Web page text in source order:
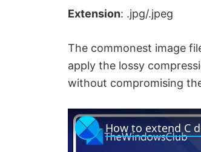
Extension: .jpg/.jpeg
The commonest image
apply the lossy
without compromising